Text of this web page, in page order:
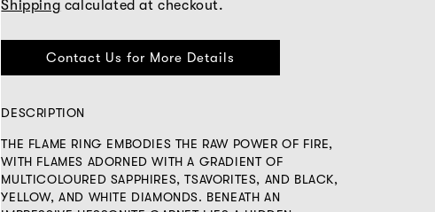
Shipping calculated at checkout.
Contact Us for More Details
DESCRIPTION
THE FLAME RING EMBODIES THE RAW POWER OF FIRE,
WITH FLAMES ADORNED WITH A GRADIENT OF
MULTICOLOURED SAPPHIRES, TSAVORITES, AND BLACK,
YELLOW, AND WHITE DIAMONDS. BENEATH AN